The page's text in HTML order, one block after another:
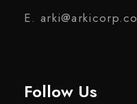
E. arki@arkicorp.co
Follow Us